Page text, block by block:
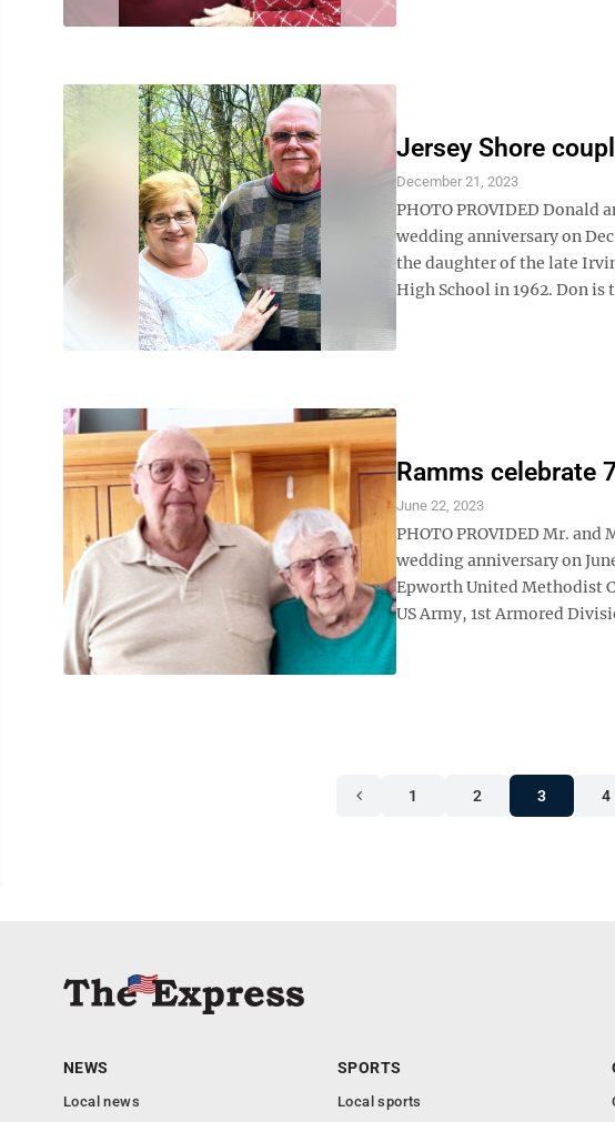
Jersey Shore
December 21, 2023
PHOTO PROVIDED Donald
wedding anniversary on
the daughter of the late
High School in 1962. Don is
Ramms celebrate
June 22, 2023
PHOTO PROVIDED Mr.
wedding anniversary on
Epworth United Methodist
US Army, 1st Armored
1 2 3 4
NEWS
Local news
SPORTS
Local sports